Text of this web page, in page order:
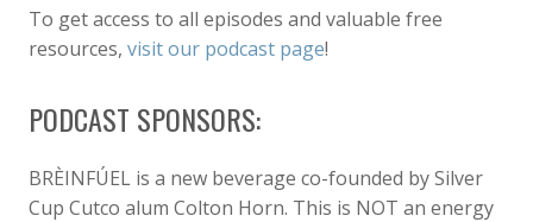
To get access to all episodes and valuable free
resources, visit our podcast page!
PODCAST SPONSORS:
BRÈINFÚEL is a new beverage co-founded by Silver
Cup Cutco alum Colton Horn. This is NOT an energy